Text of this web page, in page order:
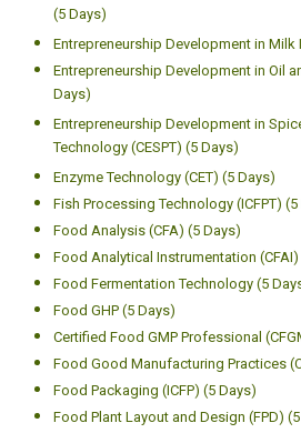
(5 Days)
Entrepreneurship Development in Milk
Entrepreneurship Development in Oil
Days)
Entrepreneurship Development in
Technology (CESPT) (5 Days)
Enzyme Technology (CET) (5 Days)
Fish Processing Technology (ICFPT) (5
Food Analysis (CFA) (5 Days)
Food Analytical Instrumentation (CFAI)
Food Fermentation Technology (5
Food GHP (5 Days)
Certified Food GMP Professional
Food Good Manufacturing Practices
Food Packaging (ICFP) (5 Days)
Food Plant Layout and Design (FPD)